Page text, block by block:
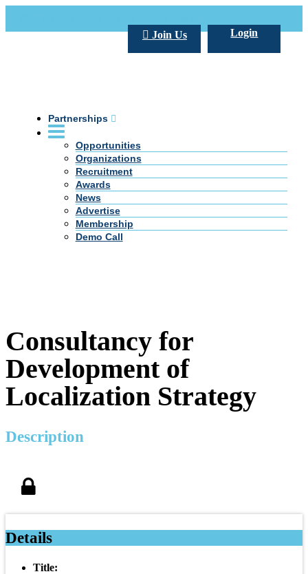
Login
Join Us
Partnerships
Opportunities
Organizations
Recruitment
Awards
News
Advertise
Membership
Demo Call
Consultancy for
Development of
Localization Strategy
Description
Details
Title: